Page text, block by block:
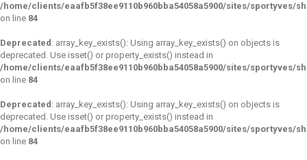
/home/clients/eaafb5f38ee9110b960bba54058a5900/sites/sportyves/
on line 84
Deprecated : array_key_exists(): Using array_key_exists() on objects is
deprecated. Use isset() or property_exists() instead in
/home/clients/eaafb5f38ee9110b960bba54058a5900/sites/sportyves/
on line 84
Deprecated : array_key_exists(): Using array_key_exists() on objects is
deprecated. Use isset() or property_exists() instead in
/home/clients/eaafb5f38ee9110b960bba54058a5900/sites/sportyves/
on line 84